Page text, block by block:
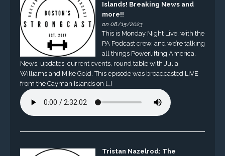
Islands! Breaking News and
more!!
on 08/15/2023
This is Monday Night Live, with the
PA Podcast crew, and we’re talking
all things Powerlifting America.
News, updates, current events, round table with Julia
Williams and Mike Gold. This episode was broadcasted LIVE
from the Cayman Islands on […]
Tristan Nazelrod: The